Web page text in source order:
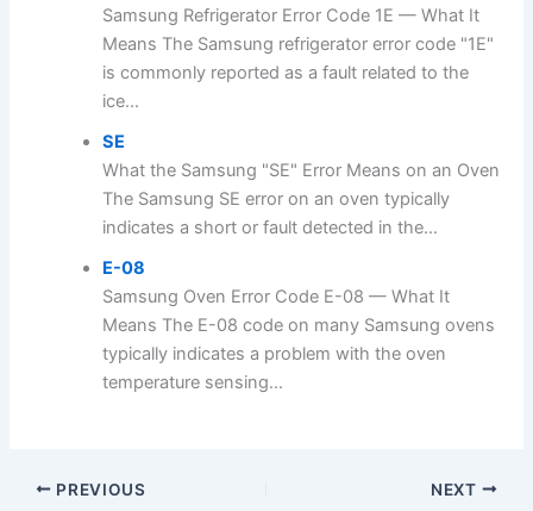
Samsung Refrigerator Error Code 1E — What It
Means The Samsung refrigerator error code "1E"
is commonly reported as a fault related to the
ice...
SE
What the Samsung "SE" Error Means on an Oven
The Samsung SE error on an oven typically
indicates a short or fault detected in the...
E-08
Samsung Oven Error Code E-08 — What It
Means The E-08 code on many Samsung ovens
typically indicates a problem with the oven
temperature sensing...
PREVIOUS NEXT